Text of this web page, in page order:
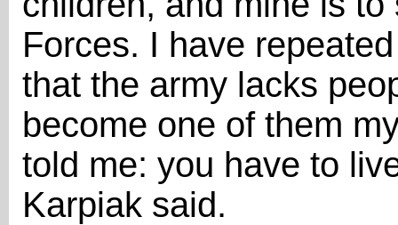
Forces. I have
that the army lacks
become one of them
told me: you have to
Karpiak said.